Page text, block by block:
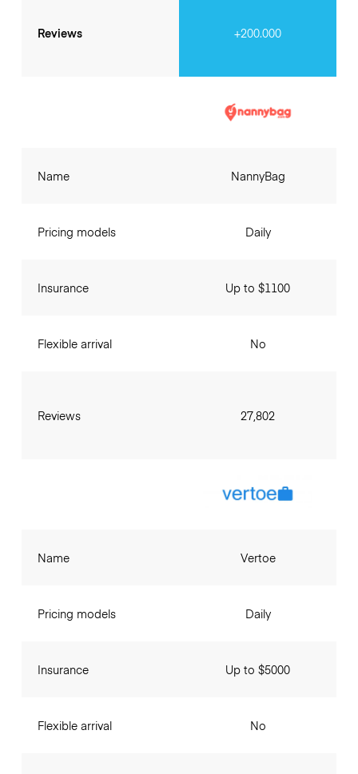
Reviews +200.000
Name
Pricing models
Insurance
Flexible arrival
Reviews
NannyBag
Daily
Up to $1100
No
27,802
Name
Pricing models
Insurance
Flexible arrival
Vertoe
Daily
Up to $5000
No